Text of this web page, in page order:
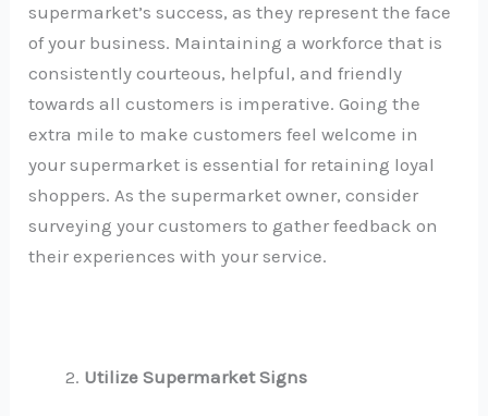
supermarket’s success, as they represent the face
of your business. Maintaining a workforce that is
consistently courteous, helpful, and friendly
towards all customers is imperative. Going the
extra mile to make customers feel welcome in
your supermarket is essential for retaining loyal
shoppers. As the supermarket owner, consider
surveying your customers to gather feedback on
their experiences with your service.
Utilize Supermarket Signs